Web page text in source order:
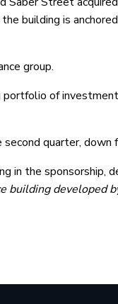
building is
group.
of
quarter,
in the sponsorship,
building developed